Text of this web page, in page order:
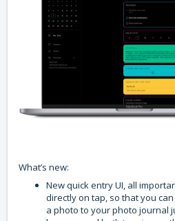
What’s new:
New quick entry UI, all
directly on tap, so that you
a photo to your photo journal